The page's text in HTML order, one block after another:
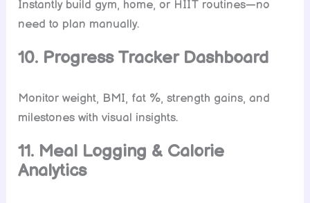
Instantly build gym, home, or HIIT routines—no
need to plan manually.
10. Progress Tracker Dashboard
Monitor weight, BMI, fat %, strength gains, and
milestones with visual insights.
11. Meal Logging & Calorie
Analytics